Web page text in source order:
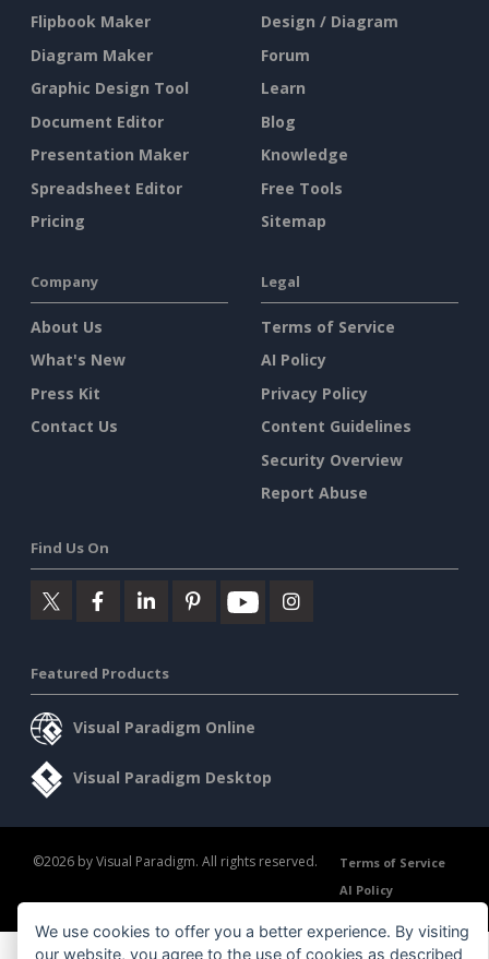
Flipbook Maker
Diagram Maker
Graphic Design Tool
Document Editor
Presentation Maker
Spreadsheet Editor
Pricing
Design / Diagram
Forum
Learn
Blog
Knowledge
Free Tools
Sitemap
Company
About Us
What's New
Press Kit
Contact Us
Legal
Terms of Service
AI Policy
Privacy Policy
Content Guidelines
Security Overview
Report Abuse
Find Us On
Featured Products
Visual Paradigm Online
Visual Paradigm Desktop
©2026 by Visual Paradigm. All rights reserved.
Terms of Service
AI Policy
We use cookies to offer you a better experience. By visiting
our website, you agree to the use of cookies as described